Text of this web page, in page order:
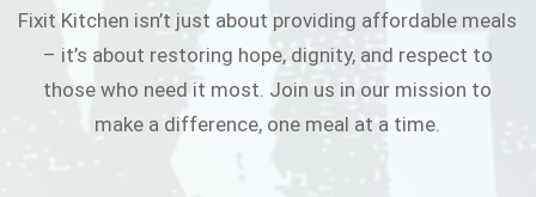
Fixit Kitchen isn’t just about providing affordable meals
– it’s about restoring hope, dignity, and respect to
those who need it most. Join us in our mission to
make a difference, one meal at a time.